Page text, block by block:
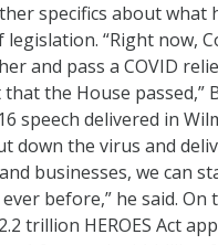
specifics about what
“Right now,
and pass a COVID
that the House passed,”
speech delivered in
down the virus and
businesses, we can
before,” he said. On
trillion HEROES Act